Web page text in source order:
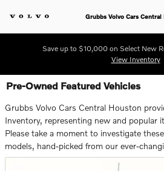
Grubbs Volvo Cars Central
Save up to $10,000 on Select New
View Inventory
Pre-Owned Featured Vehicles
Grubbs Volvo Cars Central Houston
Inventory, representing new and popular
Please take a moment to investigate
models, hand-picked from our ever-